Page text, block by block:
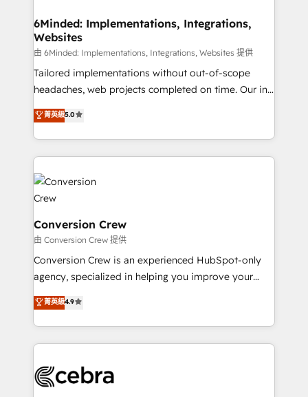
from other CRMs to HubSpot without data loss or
downtime. 🔹 RevOps Strategy: Align teams,
processes, and data to drive revenue efficiency. 🔹
Integrations: Connect HubSpot with your tech stack
for better adoption. 🔹 Custom Solutions: Build
SOC 2 Type II and ISO 27001 certified, reinforcing
our commitment to data security and compliance. At
6Minded: Implementations, Integrations,
Websites
由 6Minded: Implementations, Integrations, Websites 提供
Tailored implementations without out-of-scope
headaches, web projects completed on time. Our in-
house team of certified CRM architects, experts,
developers, designers, and marketers handles all
aspects of your HubSpot. ✨ 400+ global clients ✨
100+ seamless migrations from 15+ different CRMs
✨ 100,000+ hours in HubSpot projects, 75+ full Hub
implementations, and 5,000+ pages ✨ CS: Clients
generating 7-digit MRR from inbound campaigns ✨
CS: 245% organic growth & +751% new visitors for a
full-funnel HubSpot project ✨ CS: 415% conversion
boost with a new HubSpot site Recognized leaders:
🏆 HubSpot Platform Migration Impact Award 🏆
Inbound Campaign of the Year 🏆 Gold AVA Digital
Award for Best Website 🌟 Accreditations: CRM
菁英級5.0
Conversion Crew
由 Conversion Crew 提供
Conversion Crew is an experienced HubSpot-only
agency, specialized in helping you improve your
online processes. This means we help you with: -
Implementing HubSpot (CRM, Marketing, Sales,
Service and Operations) - Developing fast, good-
looking websites in the HubSpot CMS - Building
systems you use You need a clear method to reach
菁英級4.9